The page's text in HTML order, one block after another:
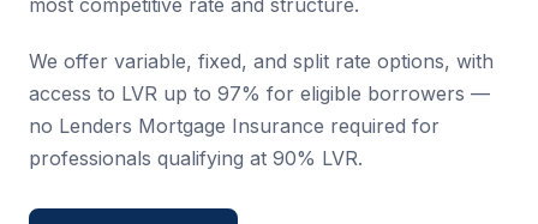
most competitive rate and structure.
We offer variable, fixed, and split rate options, with
access to LVR up to 97% for eligible borrowers —
no Lenders Mortgage Insurance required for
professionals qualifying at 90% LVR.